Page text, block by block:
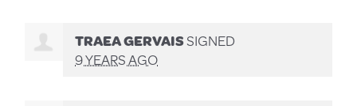
TRAEA GERVAISSIGNED
9 YEARS AGO